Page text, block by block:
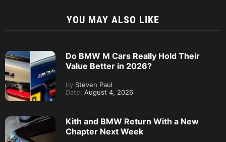
YOU MAY ALSO LIKE
Do BMW M Cars Really Hold Their
Value Better in 2026?
by Steven Paul
Date: August 4, 2026
Kith and BMW Return With a New
Chapter Next Week